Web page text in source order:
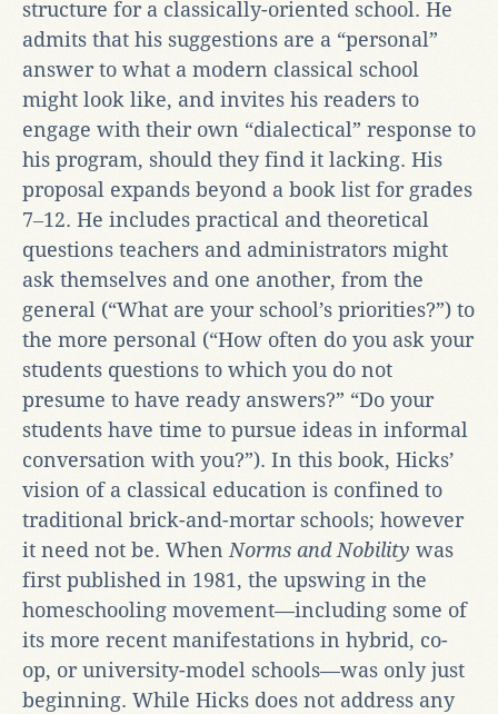
structure for a classically-oriented school. He
admits that his suggestions are a “personal”
answer to what a modern classical school
might look like, and invites his readers to
engage with their own “dialectical” response to
his program, should they find it lacking. His
proposal expands beyond a book list for grades
7‒12. He includes practical and theoretical
questions teachers and administrators might
ask themselves and one another, from the
general (“What are your school’s priorities?”) to
the more personal (“How often do you ask your
students questions to which you do not
presume to have ready answers?” “Do your
students have time to pursue ideas in informal
conversation with you?”). In this book, Hicks’
vision of a classical education is confined to
traditional brick-and-mortar schools; however
it need not be. When Norms and Nobility was
first published in 1981, the upswing in the
homeschooling movement—including some of
its more recent manifestations in hybrid, co-
op, or university-model schools—was only just
beginning. While Hicks does not address any